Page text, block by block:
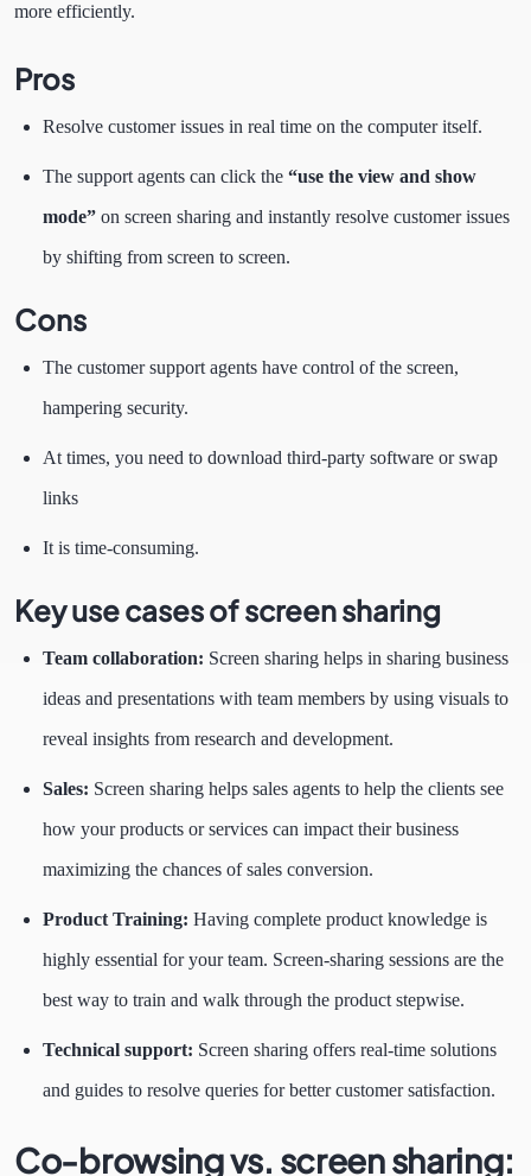
more efficiently.
Pros
Resolve customer issues in real time on the computer itself.
The support agents can click the “use the view and show
mode” on screen sharing and instantly resolve customer issues
by shifting from screen to screen.
Cons
The customer support agents have control of the screen,
hampering security.
At times, you need to download third-party software or swap
links
It is time-consuming.
Key use cases of screen sharing
Team collaboration: Screen sharing helps in sharing business
ideas and presentations with team members by using visuals to
reveal insights from research and development.
Sales: Screen sharing helps sales agents to help the clients see
how your products or services can impact their business
maximizing the chances of sales conversion.
Product Training: Having complete product knowledge is
highly essential for your team. Screen-sharing sessions are the
best way to train and walk through the product stepwise.
Technical support: Screen sharing offers real-time solutions
and guides to resolve queries for better customer satisfaction.
Co-browsing vs. screen sharing: